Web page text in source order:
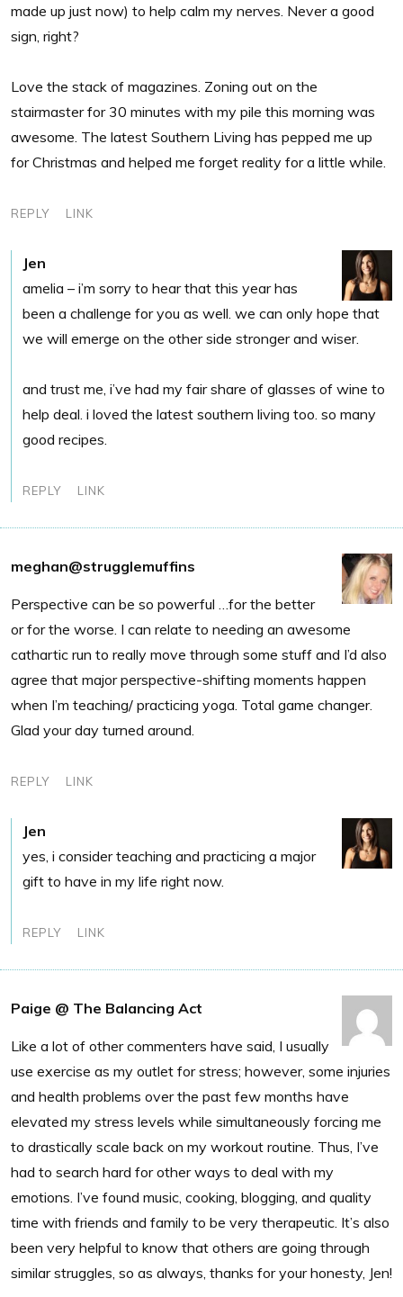
made up just now) to help calm my nerves. Never a good
sign, right?
Love the stack of magazines. Zoning out on the
stairmaster for 30 minutes with my pile this morning was
awesome. The latest Southern Living has pepped me up
for Christmas and helped me forget reality for a little while.
REPLY LINK
Jen
amelia – i’m sorry to hear that this year has
been a challenge for you as well. we can only hope that
we will emerge on the other side stronger and wiser.
and trust me, i’ve had my fair share of glasses of wine to
help deal. i loved the latest southern living too. so many
good recipes.
REPLY LINK
meghan@strugglemuffins
Perspective can be so powerful …for the better
or for the worse. I can relate to needing an awesome
cathartic run to really move through some stuff and I’d also
agree that major perspective-shifting moments happen
when I’m teaching/ practicing yoga. Total game changer.
Glad your day turned around.
REPLY LINK
Jen
yes, i consider teaching and practicing a major
gift to have in my life right now.
REPLY LINK
Paige @ The Balancing Act
Like a lot of other commenters have said, I usually
use exercise as my outlet for stress; however, some injuries
and health problems over the past few months have
elevated my stress levels while simultaneously forcing me
to drastically scale back on my workout routine. Thus, I’ve
had to search hard for other ways to deal with my
emotions. I’ve found music, cooking, blogging, and quality
time with friends and family to be very therapeutic. It’s also
been very helpful to know that others are going through
similar struggles, so as always, thanks for your honesty, Jen!